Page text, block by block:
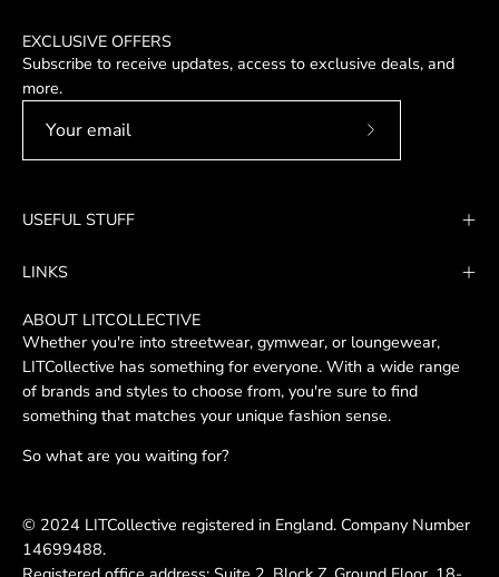
EXCLUSIVE OFFERS
Subscribe to receive updates, access to exclusive deals, and
more.
USEFUL STUFF
LINKS
ABOUT LITCOLLECTIVE
Whether you're into streetwear, gymwear, or loungewear,
LITCollective has something for everyone. With a wide range
of brands and styles to choose from, you're sure to find
something that matches your unique fashion sense.
So what are you waiting for?
© 2024 LITCollective registered in England. Company Number
14699488.